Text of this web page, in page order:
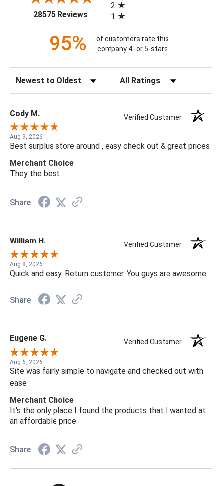
28575 Reviews(opens in a new tab)
2
1
95%
of customers rate this
company 4- or 5-stars
Sort Reviews Filter Reviews by Rating
Cody M. Verified Customer
Aug 9, 2026
Best surplus store around , easy check out & great prices
Merchant Choice
They the best
Share
William H. Verified Customer
Aug 8, 2026
Quick and easy. Return customer. You guys are awesome.
Share
Eugene G. Verified Customer
Aug 6, 2026
Site was fairly simple to navigate and checked out with
ease
Merchant Choice
It's the only place I found the products that I wanted at
an affordable price
Share